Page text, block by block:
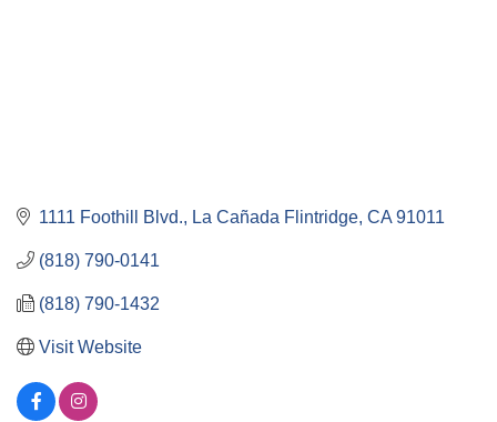
1111 Foothill Blvd. La Cañada Flintridge CA 91011
(818) 790-0141
(818) 790-1432
Visit Website